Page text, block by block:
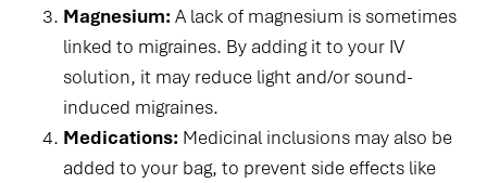
Magnesium:A lack of magnesium is sometimes
linked to migraines. By adding it to your IV
solution, it may reduce light and/or sound-
induced migraines.
Medications: Medicinal inclusions may also be
added to your bag, to prevent side effects like